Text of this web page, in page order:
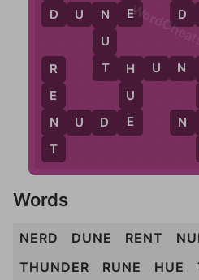
D
D U N E
R
E
N
T
N U D E
N
U
T
T H U N
E
H
U
E
D
D
N
Words
NERD DUNE RENT
THUNDER
RUNE HUE